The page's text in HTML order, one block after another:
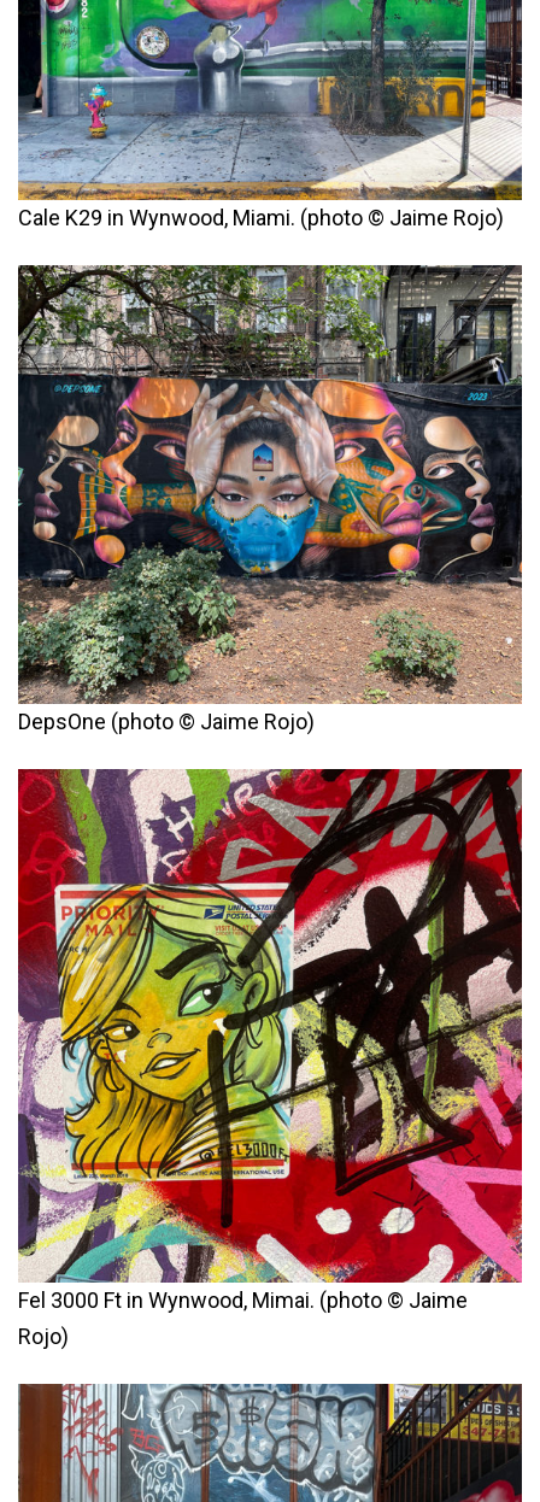
Cale K29 in Wynwood, Miami. (photo © Jaime Rojo)
DepsOne (photo © Jaime Rojo)
Fel 3000 Ft in Wynwood, Mimai. (photo © Jaime
Rojo)